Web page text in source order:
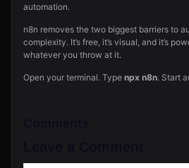
automation.
n8n removes the two biggest barriers to
complexity. It’s free, it’s visual, and it’s
whatever you throw at it.
Open your terminal. Type npx n8n. Start